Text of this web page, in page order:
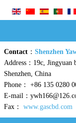
Contact ： Shenzhen
Address：19c,
Shenzhen, China
Phone： +86 135 0280
E-mail：
Fax： www.gascbd.com